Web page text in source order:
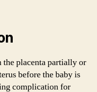
the placenta partially or
before the baby is
complication for